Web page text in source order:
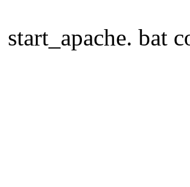
start_apache. bat